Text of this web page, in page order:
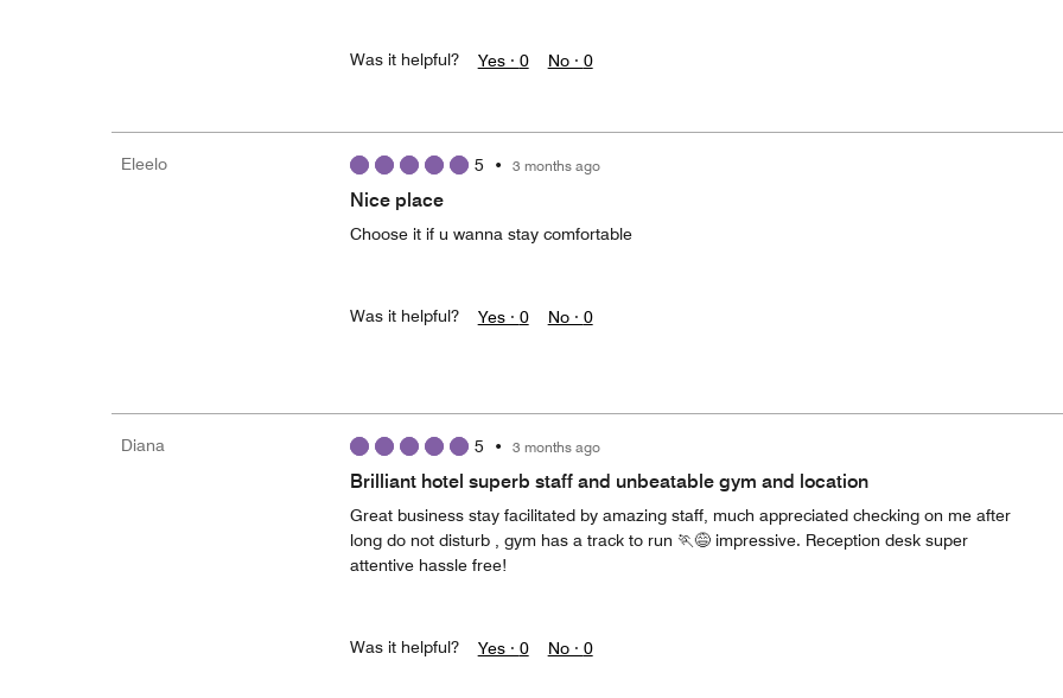
Was it helpful? Yes · 0 No · 0
Eleelo 5 • 3 months ago
Nice place
Choose it if u wanna stay comfortable
Was it helpful? Yes · 0 No · 0
Diana 5 • 3 months ago
Brilliant hotel superb staff and unbeatable gym and location
Great business stay facilitated by amazing staff, much appreciated checking on me after
long do not disturb , gym has a track to run 🏃😅 impressive. Reception desk super
attentive hassle free!
Was it helpful? Yes · 0 No · 0